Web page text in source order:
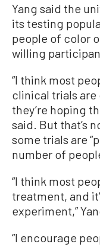
Yang said the
its testing
people of color
willing
“I think most
clinical trials
they’re hoping
said. But that’s
some trials are
number of
“I think most
treatment, and
experiment,”
“I encourage